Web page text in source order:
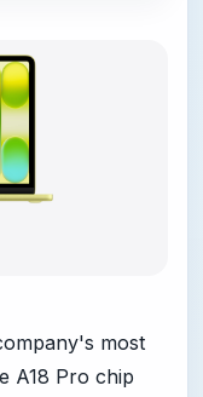
most
A18 Pro chip